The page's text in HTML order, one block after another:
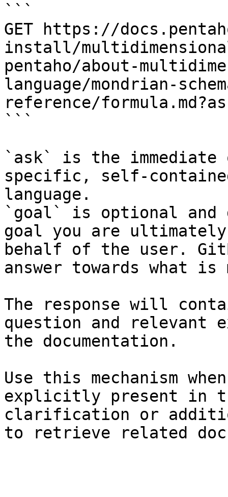
```
GET https://
install/
pentaho/about-
language/mondrian-
reference/
```
`ask` is the
specific, self-
language.
`goal` is optional and
goal you are
behalf of the user.
answer towards what
The response will
question and relevant
the documentation.
Use this mechanism
explicitly present in
clarification or